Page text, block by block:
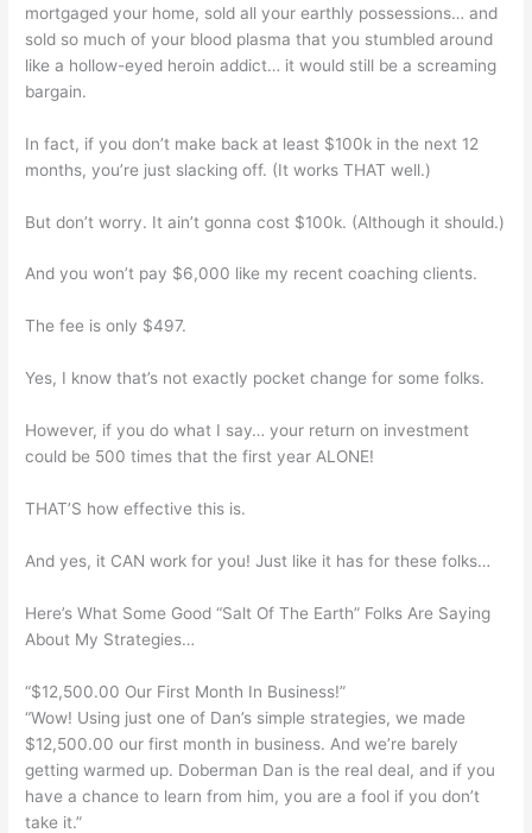
mortgaged your home, sold all your earthly possessions… and
sold so much of your blood plasma that you stumbled around
like a hollow-eyed heroin addict… it would still be a screaming
bargain.
In fact, if you don’t make back at least $100k in the next 12
months, you’re just slacking off. (It works THAT well.)
But don’t worry. It ain’t gonna cost $100k. (Although it should.)
And you won’t pay $6,000 like my recent coaching clients.
The fee is only $497.
Yes, I know that’s not exactly pocket change for some folks.
However, if you do what I say… your return on investment
could be 500 times that the first year ALONE!
THAT’S how effective this is.
And yes, it CAN work for you! Just like it has for these folks…
Here’s What Some Good “Salt Of The Earth” Folks Are Saying
About My Strategies…
“$12,500.00 Our First Month In Business!”
“Wow! Using just one of Dan’s simple strategies, we made
$12,500.00 our first month in business. And we’re barely
getting warmed up. Doberman Dan is the real deal, and if you
have a chance to learn from him, you are a fool if you don’t
take it.”